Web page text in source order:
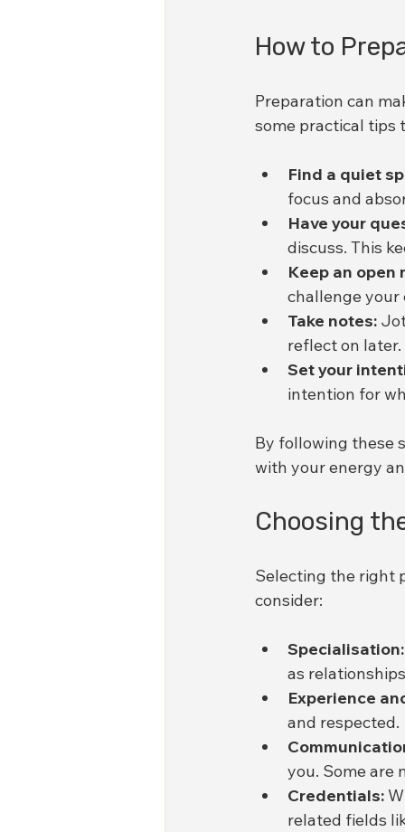
How to
Preparation can
some practical tips
Find a quiet
focus and
Have your
discuss. This
Keep an open
challenge
Take notes:
reflect on later.
Set your
intention for
By following these
with your energy
Choosing
Selecting the right
consider:
Specialisation:
as
Experience
and respected.
you. Some are
Credentials:
related fields